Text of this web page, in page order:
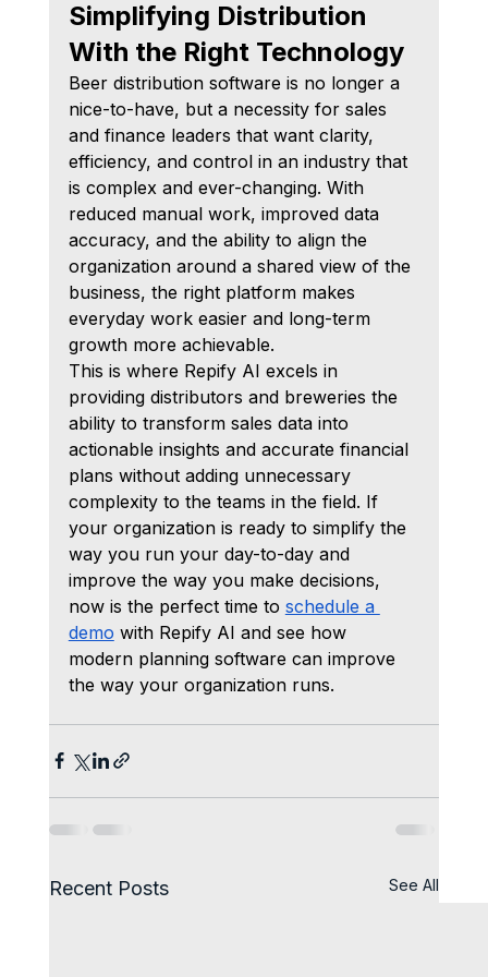
Simplifying Distribution
With the Right Technology
Beer distribution software is no longer a
nice-to-have, but a necessity for sales
and finance leaders that want clarity,
efficiency, and control in an industry that
is complex and ever-changing. With
reduced manual work, improved data
accuracy, and the ability to align the
organization around a shared view of the
business, the right platform makes
everyday work easier and long-term
growth more achievable.
This is where Repify AI excels in
providing distributors and breweries the
ability to transform sales data into
actionable insights and accurate financial
plans without adding unnecessary
complexity to the teams in the field. If
your organization is ready to simplify the
way you run your day-to-day and
improve the way you make decisions,
now is the perfect time to schedule a
demo with Repify AI and see how
modern planning software can improve
the way your organization runs.
Recent Posts See All